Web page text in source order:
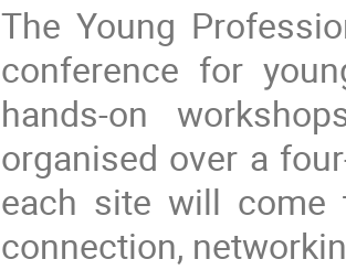
The Young
conference for
hands-on
organised over a
each site will
connection,